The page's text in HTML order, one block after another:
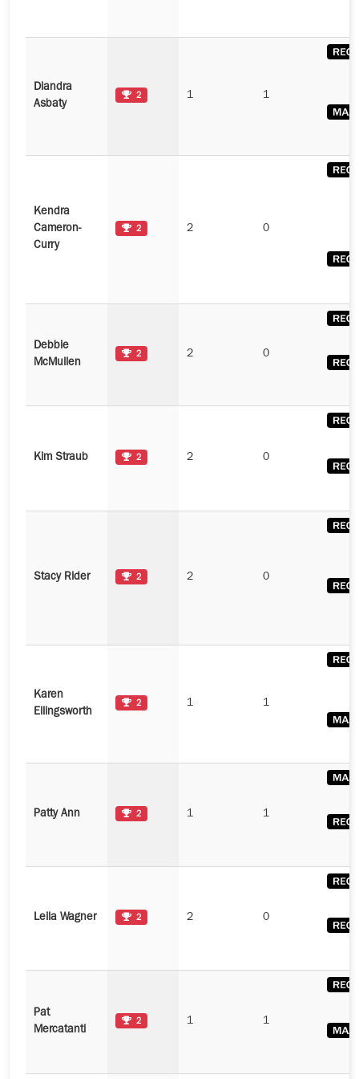
Diandra
Asbaty
2 1 1
Kendra
Cameron-
Curry
2 2 0
Debbie
McMullen
2 2 0
Kim Straub 2 2 0
Stacy Rider 2 2 0
Karen
Ellingsworth
2 1 1
Patty Ann 2 1 1
Leila Wagner 2 2 0
Pat
Mercatanti
2 1 1